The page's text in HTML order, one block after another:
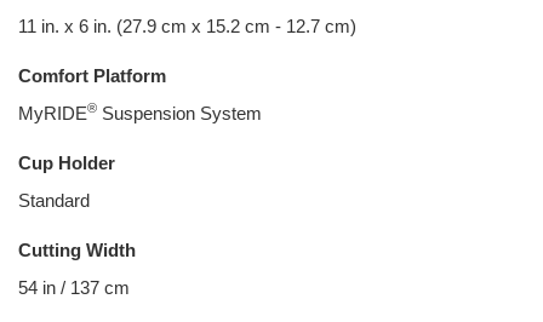
11 in. x 6 in. (27.9 cm x 15.2 cm - 12.7 cm)
Comfort Platform
MyRIDE® Suspension System
Cup Holder
Standard
Cutting Width
54 in / 137 cm